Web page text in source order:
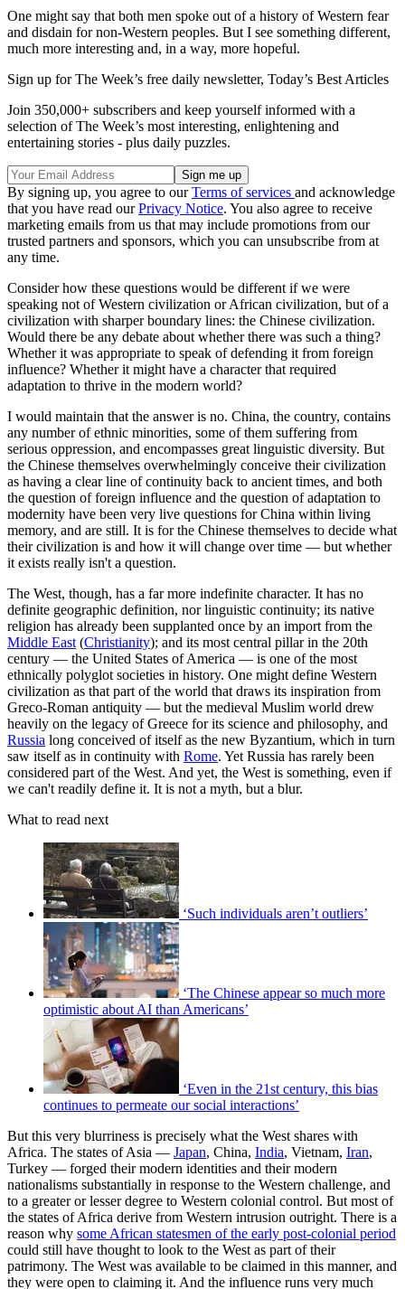
One might say that both men spoke out of a history of Western fear
and disdain for non-Western peoples. But I see something different,
much more interesting and, in a way, more hopeful.
Sign up for The Week’s free daily newsletter, Today’s Best Articles
Join 350,000+ subscribers and keep yourself informed with a
selection of The Week’s most interesting, enlightening and
entertaining stories - plus daily puzzles.
By signing up, you agree to ourTerms of services and acknowledge
that you have read ourPrivacy Notice. You also agree to receive
marketing emails from us that may include promotions from our
trusted partners and sponsors, which you can unsubscribe from at
any time.
Consider how these questions would be different if we were
speaking not of Western civilization or African civilization, but of a
civilization with sharper boundary lines: the Chinese civilization.
Would there be any debate about whether there was such a thing?
Whether it was appropriate to speak of defending it from foreign
influence? Whether it might have a character that required
adaptation to thrive in the modern world?
I would maintain that the answer is no. China, the country, contains
any number of ethnic minorities, some of them suffering from
serious oppression, and encompasses great linguistic diversity. But
the Chinese themselves overwhelmingly conceive their civilization
as having a clear line of continuity back to ancient times, and both
the question of foreign influence and the question of adaptation to
modernity have been very live questions for China within living
memory, and are still. It is for the Chinese themselves to decide what
their civilization is and how it will change over time — but whether
it exists really isn't a question.
The West, though, has a far more indefinite character. It has no
definite geographic definition, nor linguistic continuity; its native
religion has already been supplanted once by an import from the
Middle East (Christianity); and its most central pillar in the 20th
century — the United States of America — is one of the most
ethnically polyglot societies in history. One might define Western
civilization as that part of the world that draws its inspiration from
Greco-Roman antiquity — but the medieval Muslim world drew
heavily on the legacy of Greece for its science and philosophy, and
Russia long conceived of itself as the new Byzantium, which in turn
saw itself as in continuity with Rome. Yet Russia has rarely been
considered part of the West. And yet, the West is something, even if
we can't readily define it. It is not a myth, but a blur.
What to read next
‘Such individuals aren’t outliers’
‘The Chinese appear so much more
optimistic about AI than Americans’
‘Even in the 21st century, this bias
continues to permeate our social interactions’
But this very blurriness is precisely what the West shares with
Africa. The states of Asia — Japan, China, India, Vietnam, Iran,
Turkey — forged their modern identities and their modern
nationalisms substantially in response to the Western challenge, and
to a greater or lesser degree to Western colonial control. But most of
the states of Africa derive from Western intrusion outright. There is a
reason why some African statesmen of the early post-colonial period
could still have thought to look to the West as part of their
patrimony. The West was available to be claimed in this manner, and
they were open to claiming it. And the influence runs very much